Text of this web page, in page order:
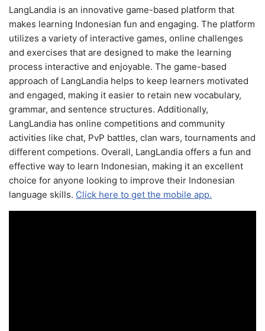
LangLandia is an innovative game-based platform that
makes learning Indonesian fun and engaging. The platform
utilizes a variety of interactive games, online challenges
and exercises that are designed to make the learning
process interactive and enjoyable. The game-based
approach of LangLandia helps to keep learners motivated
and engaged, making it easier to retain new vocabulary,
grammar, and sentence structures. Additionally,
LangLandia has online competitions and community
activities like chat, PvP battles, clan wars, tournaments and
different competions. Overall, LangLandia offers a fun and
effective way to learn Indonesian, making it an excellent
choice for anyone looking to improve their Indonesian
language skills. Click here to get the mobile app.